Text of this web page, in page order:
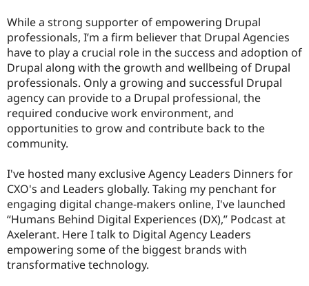
While a strong supporter of empowering Drupal
professionals, I’m a firm believer that Drupal Agencies
have to play a crucial role in the success and adoption of
Drupal along with the growth and wellbeing of Drupal
professionals. Only a growing and successful Drupal
agency can provide to a Drupal professional, the
required conducive work environment, and
opportunities to grow and contribute back to the
community.
I've hosted many exclusive Agency Leaders Dinners for
CXO's and Leaders globally. Taking my penchant for
engaging digital change-makers online, I've launched
“Humans Behind Digital Experiences (DX),” Podcast at
Axelerant. Here I talk to Digital Agency Leaders
empowering some of the biggest brands with
transformative technology.